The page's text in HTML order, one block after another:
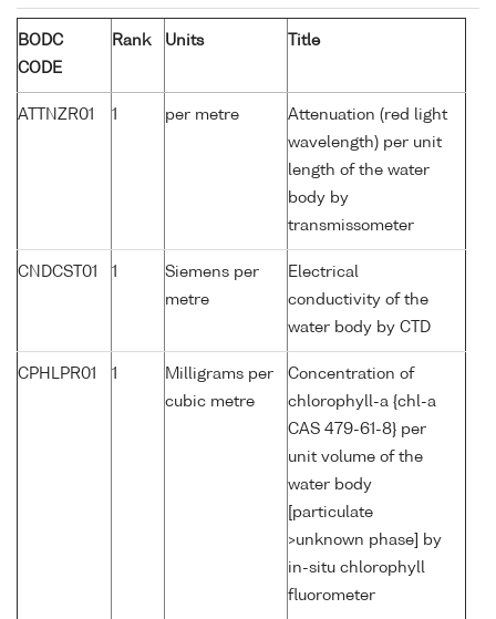
BODC
CODE
Rank Units Title
ATTNZR01 1 per metre
Attenuation (red light
wavelength) per unit
length of the water
body by
transmissometer
CNDCST01 1
Siemens per
metre
Electrical
conductivity of the
water body by CTD
CPHLPR01 1
Milligrams per
cubic metre
Concentration of
chlorophyll-a {chl-a
CAS 479-61-8} per
unit volume of the
water body
[particulate
>unknown phase] by
in-situ chlorophyll
fluorometer